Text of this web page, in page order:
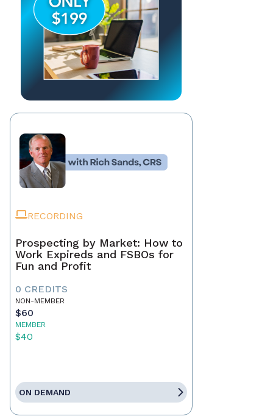
RECORDING
Prospecting by Market: How to
Work Expireds and FSBOs for
Fun and Profit
0 CREDITS
NON-MEMBER
$60
MEMBER
$40
ON DEMAND